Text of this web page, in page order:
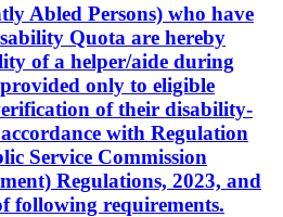
Abled Persons) who have
Quota are hereby
of a helper/aide during
only to eligible
of their disability-
with Regulation
Service Commission
Regulations, 2023, and
following requirements.